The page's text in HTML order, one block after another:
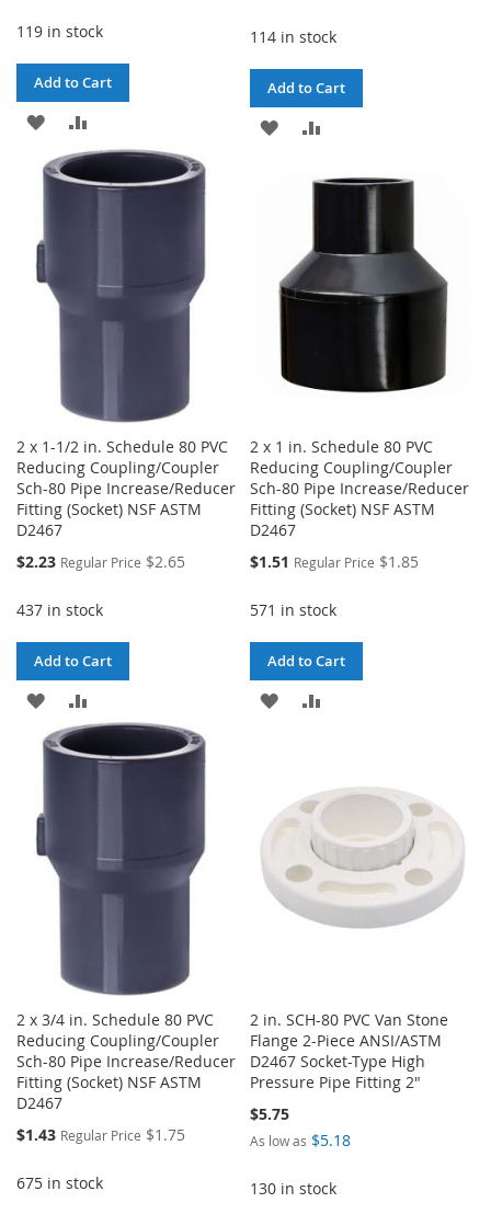
119 in stock
Add to Cart
ADD
TO
TO
COMPARE
114 in stock
Add to Cart
ADD
2 x 1-1/2 in. Schedule 80 PVC
Reducing Coupling/Coupler
Sch-80 Pipe Increase/Reducer
Fitting (Socket) NSF ASTM
D2467
Special
$2.23 Regular Price $2.65
437 in stock
Add to Cart
ADD
TO
LIST
TO
2 x 1 in. Schedule 80 PVC
Reducing Coupling/Coupler
Sch-80 Pipe Increase/Reducer
Fitting (Socket) NSF ASTM
D2467
Special
$1.51 Regular Price $1.85
571 in stock
Add to Cart
ADD
LIST
2 x 3/4 in. Schedule 80 PVC
Reducing Coupling/Coupler
Sch-80 Pipe Increase/Reducer
Fitting (Socket) NSF ASTM
D2467
Special
$1.43 Regular Price $1.75
675 in stock
2 in. SCH-80 PVC Van Stone
Flange 2-Piece ANSI/ASTM
D2467 Socket-Type High
Pressure Pipe Fitting 2"
$5.75
As low as $5.18
130 in stock